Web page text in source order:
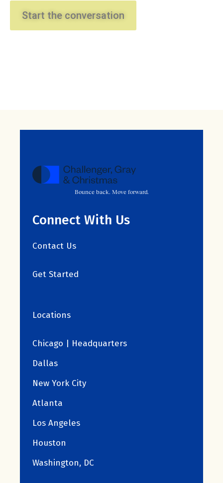
Start the conversation
Bounce back. Move forward.
Connect With Us
Contact Us
Get Started
Locations
Chicago | Headquarters
Dallas
New York City
Atlanta
Los Angeles
Houston
Washington, DC